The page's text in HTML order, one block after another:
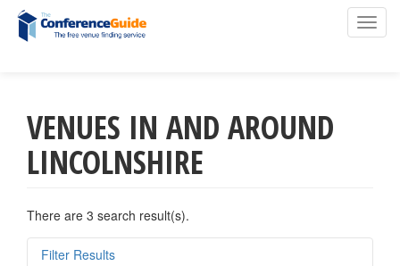
content
VENUES IN AND AROUND
LINCOLNSHIRE
There are 3 search result(s).
Filter Results